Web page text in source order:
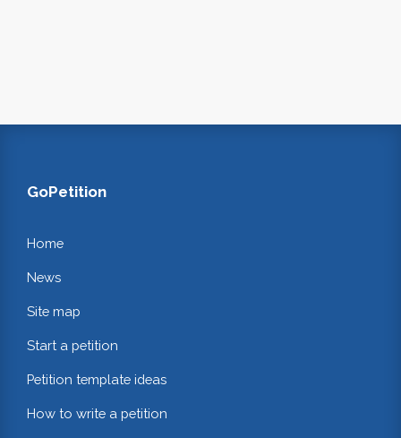
GoPetition
Home
News
Site map
Start a petition
Petition template ideas
How to write a petition